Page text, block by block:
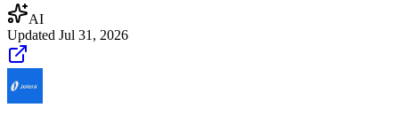
AI
Updated Jul 31, 2026